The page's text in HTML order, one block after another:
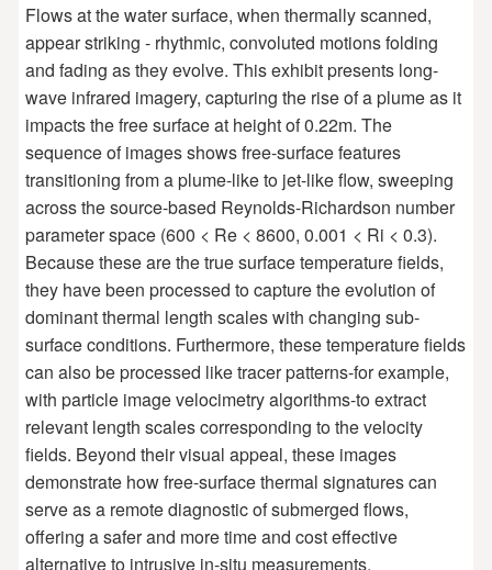
Flows at the water surface, when thermally scanned,
appear striking - rhythmic, convoluted motions folding
and fading as they evolve. This exhibit presents long-
wave infrared imagery, capturing the rise of a plume as it
impacts the free surface at height of 0.22m. The
sequence of images shows free-surface features
transitioning from a plume-like to jet-like flow, sweeping
across the source-based Reynolds-Richardson number
parameter space (600 < Re < 8600, 0.001 < Ri < 0.3).
Because these are the true surface temperature fields,
they have been processed to capture the evolution of
dominant thermal length scales with changing sub-
surface conditions. Furthermore, these temperature fields
can also be processed like tracer patterns-for example,
with particle image velocimetry algorithms-to extract
relevant length scales corresponding to the velocity
fields. Beyond their visual appeal, these images
demonstrate how free-surface thermal signatures can
serve as a remote diagnostic of submerged flows,
offering a safer and more time and cost effective
alternative to intrusive in-situ measurements.